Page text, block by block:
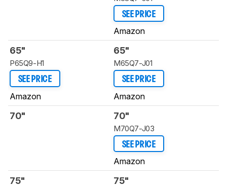
SEE PRICE
Amazon
65"
P65Q9-H1
SEE PRICE
Amazon
65"
M65Q7-J01
SEE PRICE
Amazon
70" 70"
M70Q7-J03
SEE PRICE
Amazon
75" 75"